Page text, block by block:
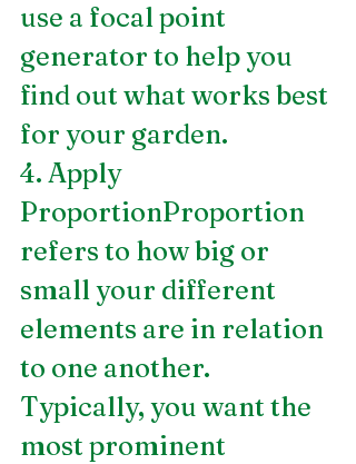
use a focal point
generator to help you
find out what works best
for your garden.
4. Apply
ProportionProportion
refers to how big or
small your different
elements are in relation
to one another.
Typically, you want the
most prominent